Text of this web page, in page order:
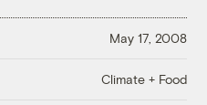
May 17, 2008
Climate + Food